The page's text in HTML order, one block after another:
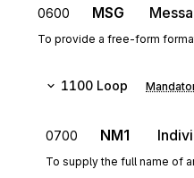
0600 MSG
To provide a free-form
1100 Loop
0700 NM1
To supply the full name of